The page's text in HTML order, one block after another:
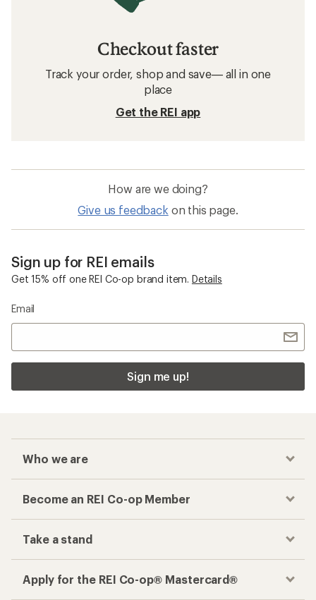
Checkout faster
Track your order, shop and save— all in one
place
Get the REI app
How are we doing?
Give us feedback on this page.
Sign up for REI emails
Get 15% off one REI Co-op brand item. Details
Email
Sign me up!
Who we are
Become an REI Co-op Member
Take a stand
Apply for the REI Co-op® Mastercard®